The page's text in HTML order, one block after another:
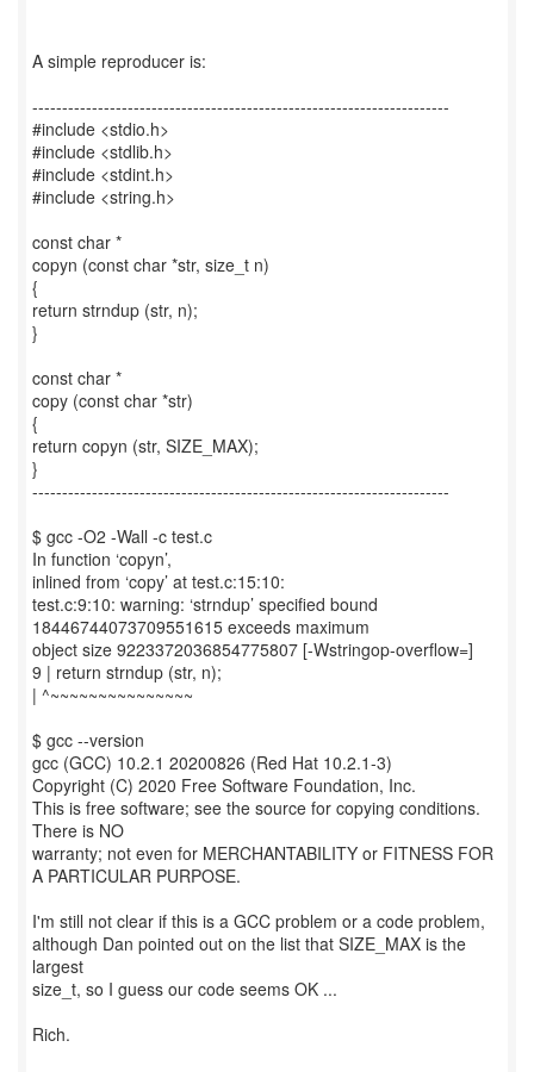
A simple reproducer is:
----------------------------------------------------------------------
#include <stdio.h>
#include <stdlib.h>
#include <stdint.h>
#include <string.h>
const char *
copyn (const char *str, size_t n)
{
return strndup (str, n);
}
const char *
copy (const char *str)
{
return copyn (str, SIZE_MAX);
}
----------------------------------------------------------------------
$ gcc -O2 -Wall -c test.c
In function ‘copyn’,
inlined from ‘copy’ at test.c:15:10:
test.c:9:10: warning: ‘strndup’ specified bound
18446744073709551615 exceeds maximum
object size 9223372036854775807 [-Wstringop-overflow=]
9 | return strndup (str, n);
| ^~~~~~~~~~~~~~~~
$ gcc --version
gcc (GCC) 10.2.1 20200826 (Red Hat 10.2.1-3)
Copyright (C) 2020 Free Software Foundation, Inc.
This is free software; see the source for copying conditions.
There is NO
warranty; not even for MERCHANTABILITY or FITNESS FOR
A PARTICULAR PURPOSE.
I'm still not clear if this is a GCC problem or a code problem,
although Dan pointed out on the list that SIZE_MAX is the
largest
size_t, so I guess our code seems OK ...
Rich.